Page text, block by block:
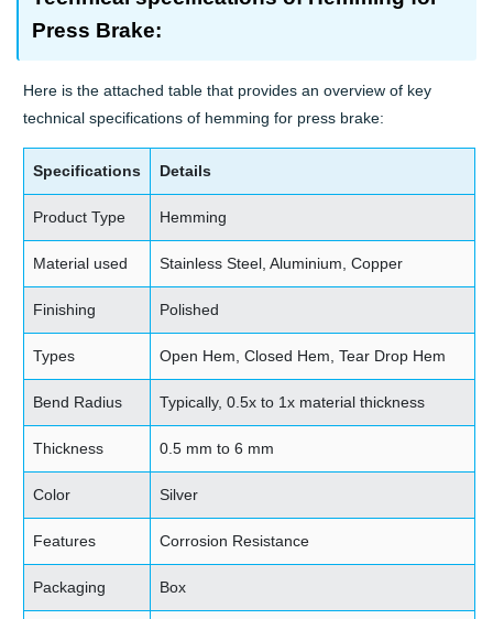
Press Brake:
Here is the attached table that provides an overview of key
technical specifications of hemming for press brake:
Specifications Details
Product Type Hemming
Material used Stainless Steel, Aluminium, Copper
Finishing Polished
Types Open Hem, Closed Hem, Tear Drop Hem
Bend Radius Typically, 0.5x to 1x material thickness
Thickness 0.5 mm to 6 mm
Color Silver
Features Corrosion Resistance
Packaging Box